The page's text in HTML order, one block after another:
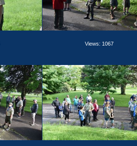
Views: 1067